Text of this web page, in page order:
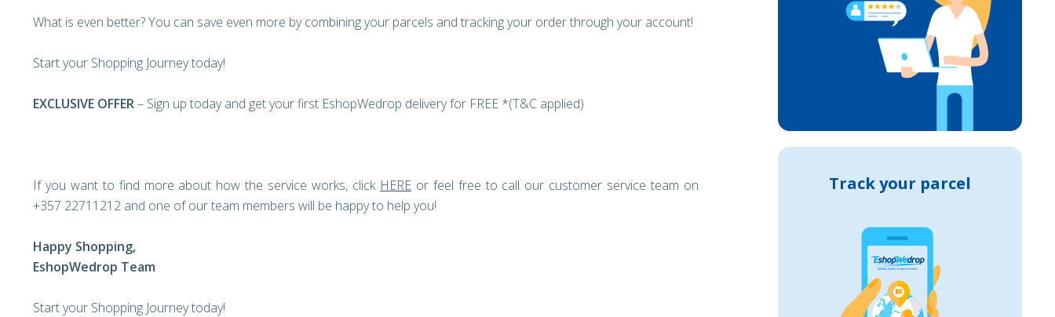
What is even better? You can save even more by combining your parcels and tracking your order through your account!
Start your Shopping Journey today!
EXCLUSIVE OFFER– Sign up today and get your first EshopWedrop delivery for FREE *(T&C applied)
If you want to find more about how the service works, click HEREor feel free to call our customer service team on
+357 22711212 and one of our team members will be happy to help you!
Happy Shopping,
EshopWedrop Team
Start your Shopping Journey today!
Track your parcel